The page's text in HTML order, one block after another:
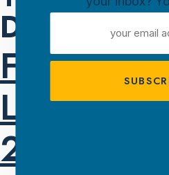
FREE.
LOCAL.
2025 IS